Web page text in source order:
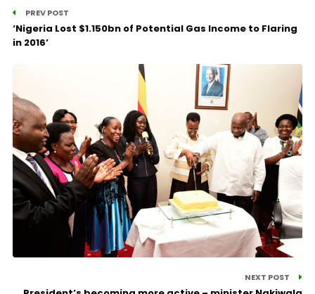
PREV POST
‘Nigeria Lost $1.150bn of Potential Gas Income to Flaring
in 2016’
NEXT POST